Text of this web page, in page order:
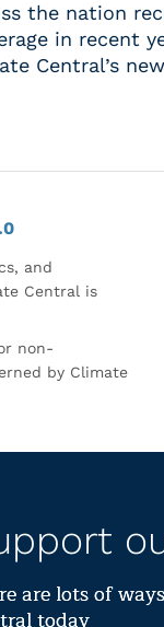
the nation
in recent
Central’s
and
Central is
non-
by Climate
are lots of
today